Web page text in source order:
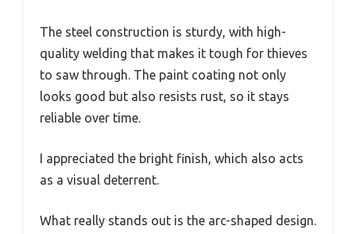
The steel construction is sturdy, with high-
quality welding that makes it tough for thieves
to saw through. The paint coating not only
looks good but also resists rust, so it stays
reliable over time.
I appreciated the bright finish, which also acts
as a visual deterrent.
What really stands out is the arc-shaped design.